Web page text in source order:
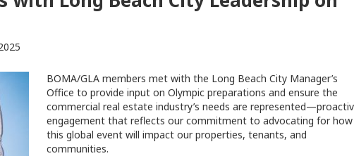
BOMA/GLA members met with the Long Beach City Manager’s
Office to provide input on Olympic preparations and ensure the
commercial real estate industry’s needs are
engagement that reflects our commitment to advocating for how
this global event will impact our properties, tenants, and
communities.